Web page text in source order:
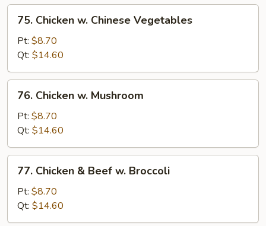
Sauce
Chicken
Chinese
Vegetables
75. Chicken w. Chinese Vegetables
Pt: $8.70
Qt: $14.60
Chicken
Mushroom
76. Chicken w. Mushroom
Pt: $8.70
Qt: $14.60
Chicken
Beef
w.
77. Chicken & Beef w. Broccoli
Pt: $8.70
Qt: $14.60